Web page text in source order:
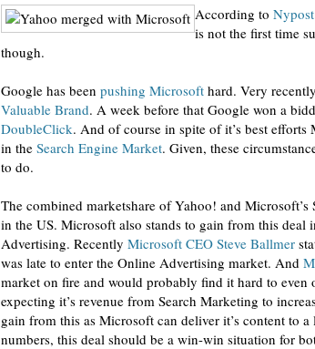
According to Nypost
is not the first time
though.
Google has been pushing Microsoft hard. Very
Valuable Brand. A week before that Google won a
DoubleClick. And of course in spite of it’s best
in the Search Engine Market. Given, these
to do.
The combined marketshare of Yahoo! and
in the US. Microsoft also stands to gain from this deal
Advertising. Recently Microsoft CEO Steve Ballmer
was late to enter the Online Advertising market. And
market on fire and would probably find it hard to even
expecting it’s revenue from Search Marketing to
gain from this as Microsoft can deliver it’s content to
numbers, this deal should be a win-win situation for